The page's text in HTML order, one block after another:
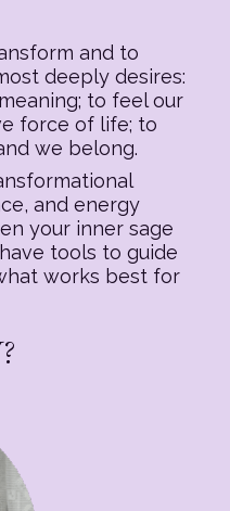
and to
deeply desires:
to feel our
force of life; to
we belong.
and energy
your inner sage
tools to guide
works best for